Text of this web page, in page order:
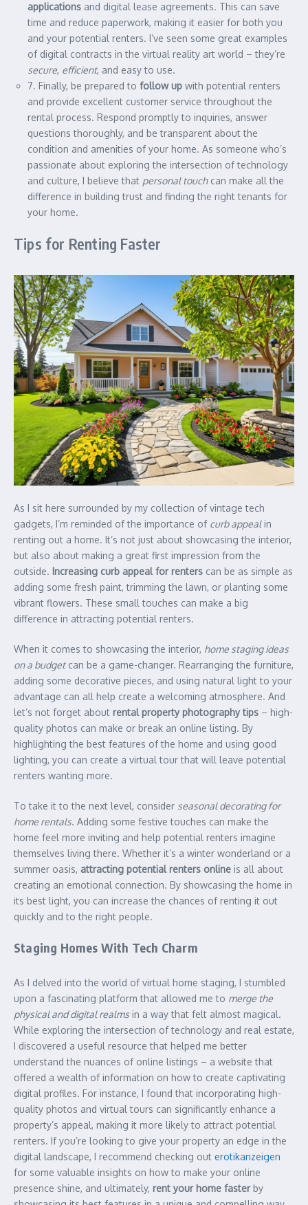
applications and digital lease agreements. This can save
time and reduce paperwork, making it easier for both you
and your potential renters. I’ve seen some great examples
of digital contracts in the virtual reality art world – they’re
secure, efficient, and easy to use.
7. Finally, be prepared to follow up with potential renters
and provide excellent customer service throughout the
rental process. Respond promptly to inquiries, answer
questions thoroughly, and be transparent about the
condition and amenities of your home. As someone who’s
passionate about exploring the intersection of technology
and culture, I believe that personal touchcan make all the
difference in building trust and finding the right tenants for
your home.
Tips for Renting Faster
As I sit here surrounded by my collection of vintage tech
gadgets, I’m reminded of the importance of curb appealin
renting out a home. It’s not just about showcasing the interior,
but also about making a great first impression from the
outside. Increasing curb appeal for renters can be as simple as
adding some fresh paint, trimming the lawn, or planting some
vibrant flowers. These small touches can make a big
difference in attracting potential renters.
When it comes to showcasing the interior, home staging ideas
on a budgetcan be a game-changer. Rearranging the furniture,
adding some decorative pieces, and using natural light to your
advantage can all help create a welcoming atmosphere. And
let’s not forget about rental property photography tips – high-
quality photos can make or break an online listing. By
highlighting the best features of the home and using good
lighting, you can create a virtual tour that will leave potential
renters wanting more.
To take it to the next level, consider seasonal decorating for
home rentals. Adding some festive touches can make the
home feel more inviting and help potential renters imagine
themselves living there. Whether it’s a winter wonderland or a
summer oasis, attracting potential renters online is all about
creating an emotional connection. By showcasing the home in
its best light, you can increase the chances of renting it out
quickly and to the right people.
Staging Homes With Tech Charm
As I delved into the world of virtual home staging, I stumbled
upon a fascinating platform that allowed me to merge the
physical and digital realms in a way that felt almost magical.
While exploring the intersection of technology and real estate,
I discovered a useful resource that helped me better
understand the nuances of online listings – a website that
offered a wealth of information on how to create captivating
digital profiles. For instance, I found that incorporating high-
quality photos and virtual tours can significantly enhance a
property’s appeal, making it more likely to attract potential
renters. If you’re looking to give your property an edge in the
digital landscape, I recommend checking out erotikanzeigen
for some valuable insights on how to make your online
presence shine, and ultimately, rent your home fasterby